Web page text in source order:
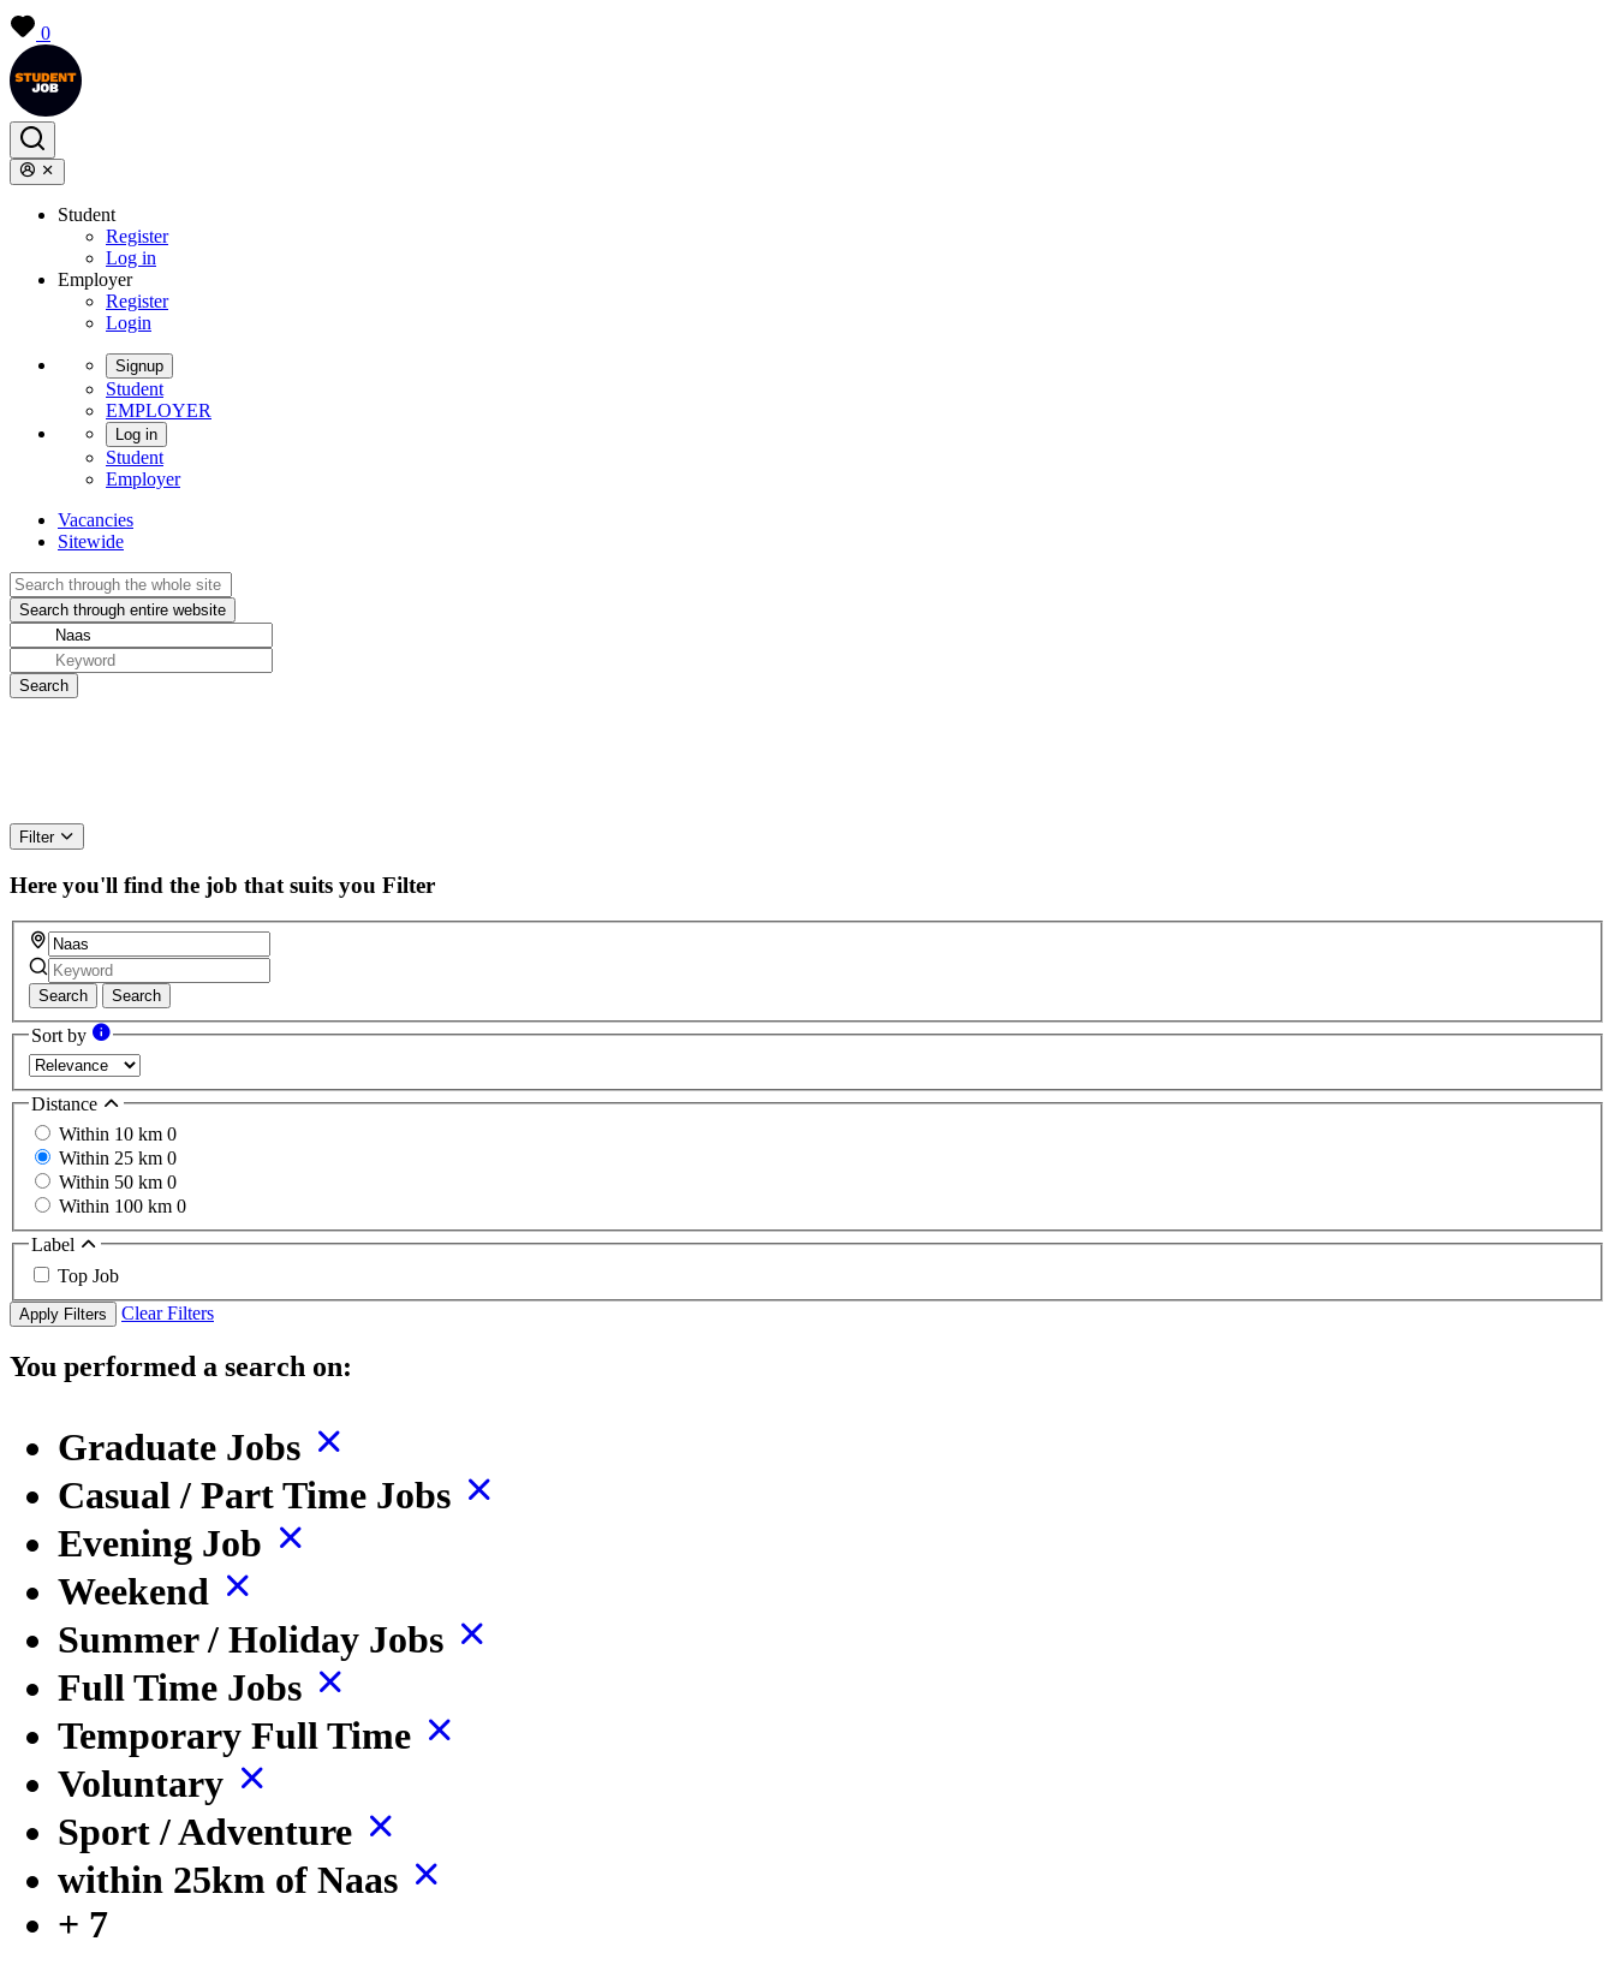
0
Student
Register
Log in
Employer
Register
Login
Signup
Student
EMPLOYER
Log in
Student
Employer
Vacancies
Sitewide
Filter
Here you'll find the job that suits you Filter
Search Search
Sort by
Distance
Within 10 km 0
Within 25 km 0
Within 50 km 0
Within 100 km 0
Label
Top Job
Apply Filters Clear Filters
You performed a search on:
Graduate Jobs
Casual / Part Time Jobs
Evening Job
Weekend
Summer / Holiday Jobs
Full Time Jobs
Temporary Full Time
Voluntary
Sport / Adventure
within 25km of Naas
+ 7